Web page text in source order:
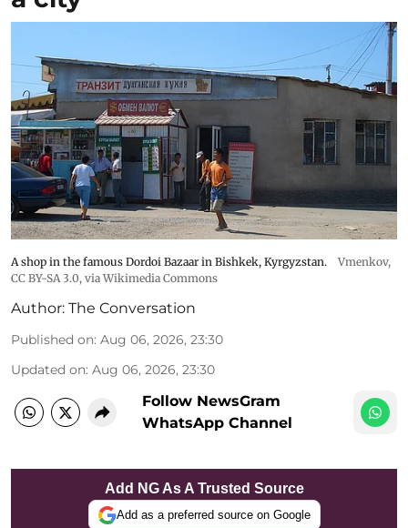
A shop in the famous Dordoi Bazaar in Bishkek, Kyrgyzstan.
Vmenkov,
CC BY-SA 3.0, via Wikimedia Commons
Author: The Conversation
Published on: Aug 06, 2026, 23:30
Updated on: Aug 06, 2026, 23:30
Follow NewsGram
WhatsApp Channel
Add NG As A Trusted Source
Add as a preferred source on Google